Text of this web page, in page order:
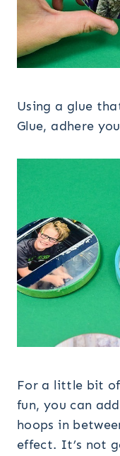
Using a glue
Glue, adhere
For a little bit
fun, you can add
hoops in
effect. It’s not